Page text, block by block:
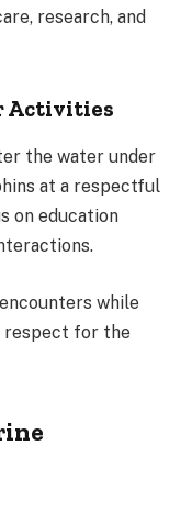
research, and
Activities
the water under
at a respectful
on education
while
respect for the